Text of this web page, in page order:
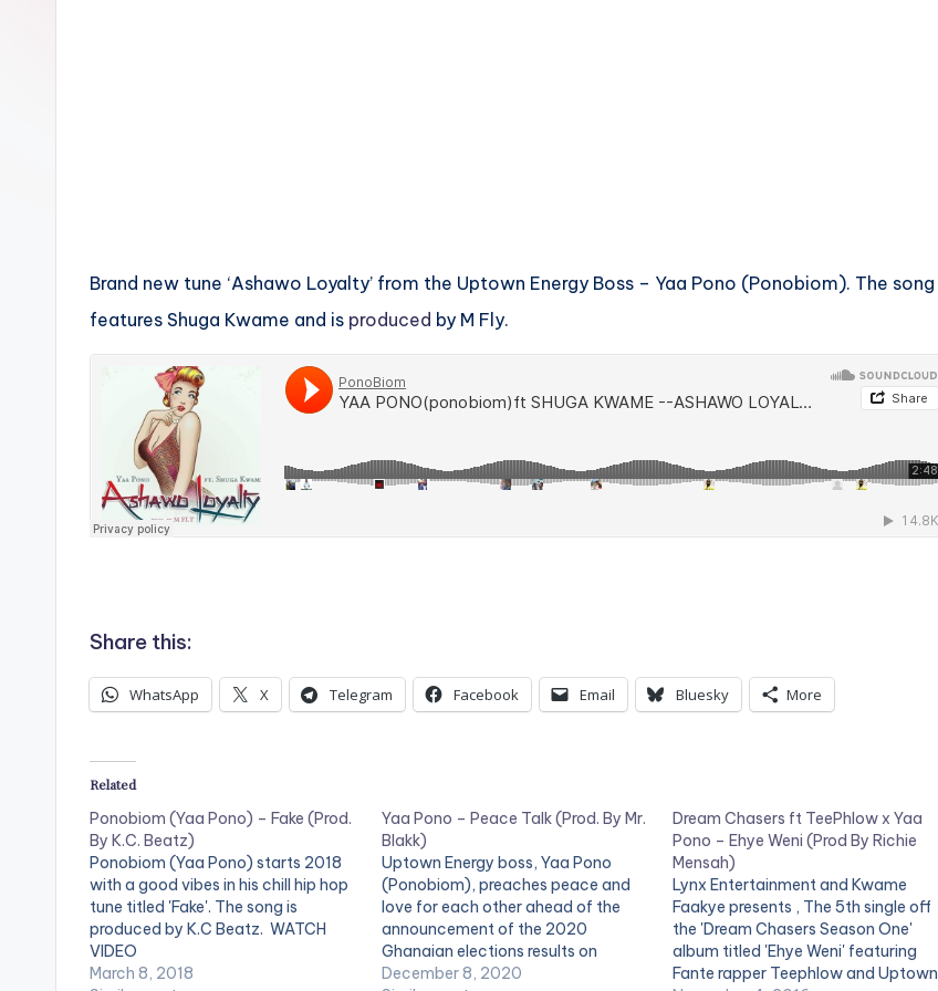
Brand new tune ‘Ashawo Loyalty’ from the Uptown Energy Boss – Yaa Pono (Ponobiom). The song
features Shuga Kwame and is produced by M Fly.
Share this:
WhatsApp X Telegram Facebook Email Bluesky More
Related
Ponobiom (Yaa Pono) – Fake (Prod.
By K.C. Beatz)
Ponobiom (Yaa Pono) starts 2018
with a good vibes in his chill hip hop
tune titled 'Fake'. The song is
produced by K.C Beatz. WATCH
VIDEO
March 8, 2018
Yaa Pono – Peace Talk (Prod. By Mr.
Blakk)
Uptown Energy boss, Yaa Pono
(Ponobiom), preaches peace and
love for each other ahead of the
announcement of the 2020
Ghanaian elections results on
'Peace Tall'. Production credit for
December 8, 2020
Dream Chasers ft TeePhlow x Yaa
Pono – Ehye Weni (Prod By Richie
Mensah)
Lynx Entertainment and Kwame
Faakye presents , The 5th single off
the 'Dream Chasers Season One'
album titled 'Ehye Weni' featuring
Fante rapper Teephlow and Uptown